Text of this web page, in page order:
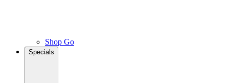
Shop Go
Specials